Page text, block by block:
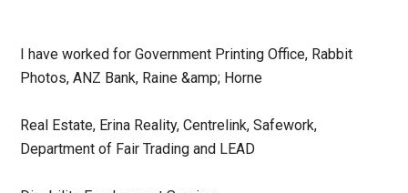
I have worked for Government Printing Office, Rabbit
Photos, ANZ Bank, Raine &amp; Horne
Real Estate, Erina Reality, Centrelink, Safework,
Department of Fair Trading and LEAD